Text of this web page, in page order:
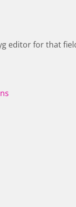
editor for that